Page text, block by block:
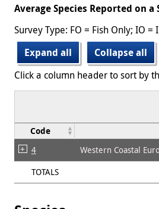
Average Species Reported on
Survey Type: FO = Fish Only; IO
Expand all
Collapse all
Click a column header to sort by
Code
4 Western Coastal
TOTALS